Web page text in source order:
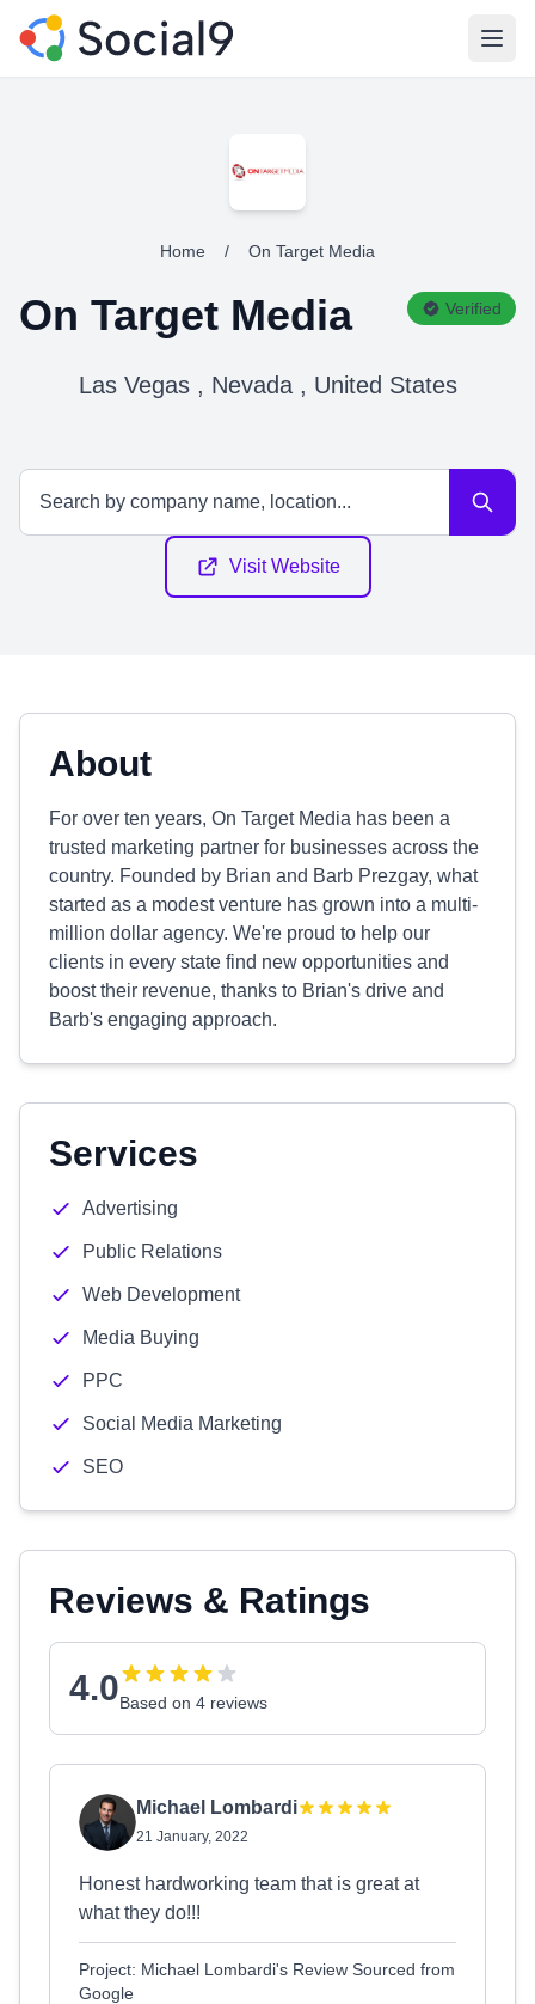
Home / On Target Media
On Target Media Verified
Las Vegas , Nevada , United States
Visit Website
About
For over ten years, On Target Media has been a
trusted marketing partner for businesses across the
country. Founded by Brian and Barb Prezgay, what
started as a modest venture has grown into a multi-
million dollar agency. We're proud to help our
clients in every state find new opportunities and
boost their revenue, thanks to Brian's drive and
Barb's engaging approach.
Services
Advertising
Public Relations
Web Development
Media Buying
PPC
Social Media Marketing
SEO
Reviews & Ratings
4.0Based on 4 reviews
Michael Lombardi
21 January, 2022
Honest hardworking team that is great at
what they do!!!
Project: Michael Lombardi's Review Sourced from
Google